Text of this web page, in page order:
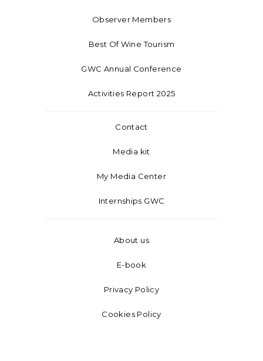
Observer Members
Best Of Wine Tourism
GWC Annual Conference
Activities Report 2025
Contact
Media kit
My Media Center
Internships GWC
About us
E-book
Privacy Policy
Cookies Policy